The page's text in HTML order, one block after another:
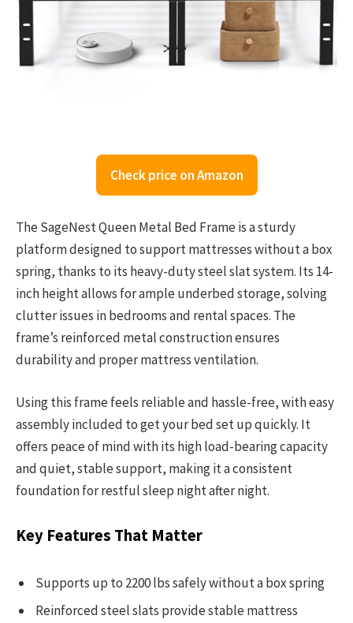
Check price on Amazon
The SageNest Queen Metal Bed Frame is a sturdy
platform designed to support mattresses without a box
spring, thanks to its heavy-duty steel slat system. Its 14-
inch height allows for ample underbed storage, solving
clutter issues in bedrooms and rental spaces. The
frame’s reinforced metal construction ensures
durability and proper mattress ventilation.
Using this frame feels reliable and hassle-free, with easy
assembly included to get your bed set up quickly. It
offers peace of mind with its high load-bearing capacity
and quiet, stable support, making it a consistent
foundation for restful sleep night after night.
Key Features That Matter
Supports up to 2200 lbs safely without a box spring
Reinforced steel slats provide stable mattress